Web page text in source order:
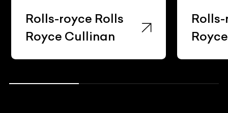
Rolls-royce Rolls
Royce Cullinan
Rolls-